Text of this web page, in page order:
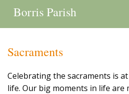
Borris Parish
Sacraments
Celebrating the sacraments is
life. Our big moments in life are